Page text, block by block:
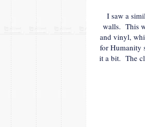
I saw a
walls. This
and vinyl,
for Humanity
it a bit. The